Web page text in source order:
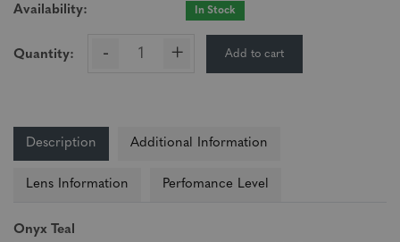
Availability: In Stock
Quantity: - + Add to cart
Description Additional Information
Lens Information Perfomance Level
Onyx Teal